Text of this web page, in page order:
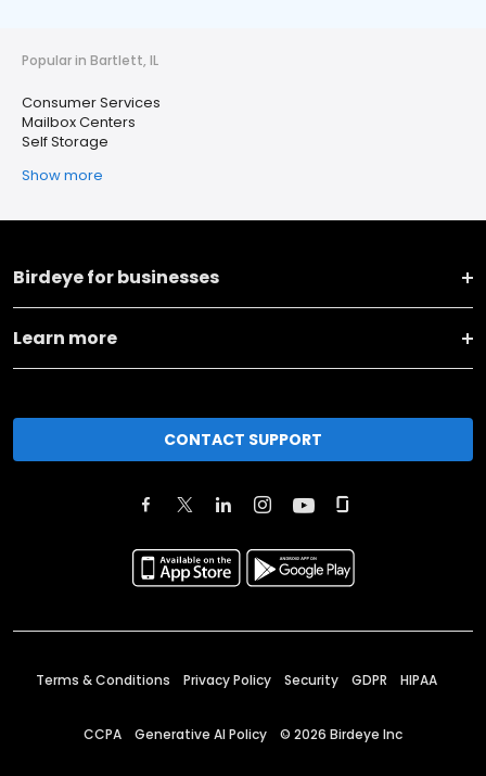
Popular in Bartlett, IL
Consumer Services
Mailbox Centers
Self Storage
Show more
Birdeye for businesses
Learn more
CONTACT SUPPORT
Terms & Conditions Privacy Policy Security GDPR HIPAA
CCPA Generative AI Policy © 2026 Birdeye Inc